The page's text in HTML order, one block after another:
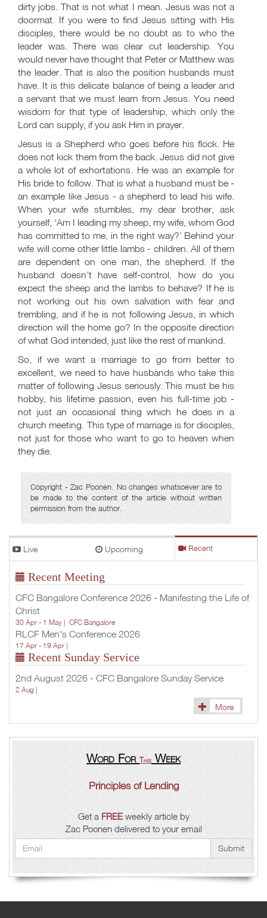
dirty jobs. That is not what I mean. Jesus was not a
doormat. If you were to find Jesus sitting with His
disciples, there would be no doubt as to who the
leader was. There was clear cut leadership. You
would never have thought that Peter or Matthew was
the leader. That is also the position husbands must
have. It is this delicate balance of being a leader and
a servant that we must learn from Jesus. You need
wisdom for that type of leadership, which only the
Lord can supply, if you ask Him in prayer.
Jesus is a Shepherd who goes before his flock. He
does not kick them from the back. Jesus did not give
a whole lot of exhortations. He was an example for
His bride to follow. That is what a husband must be -
an example like Jesus - a shepherd to lead his wife.
When your wife stumbles, my dear brother, ask
yourself, ‘Am I leading my sheep, my wife, whom God
has committed to me, in the right way?’ Behind your
wife will come other little lambs - children. All of them
are dependent on one man, the shepherd. If the
husband doesn’t have self-control, how do you
expect the sheep and the lambs to behave? If he is
not working out his own salvation with fear and
trembling, and if he is not following Jesus, in which
direction will the home go? In the opposite direction
of what God intended, just like the rest of mankind.
So, if we want a marriage to go from better to
excellent, we need to have husbands who take this
matter of following Jesus seriously. This must be his
hobby, his lifetime passion, even his full-time job -
not just an occasional thing which he does in a
church meeting. This type of marriage is for disciples,
not just for those who want to go to heaven when
they die.
Copyright - Zac Poonen. No changes whatsoever are to
be made to the content of the article without written
permission from the author.
Live Upcoming Recent
Recent Meeting
CFC Bangalore Conference 2026 - Manifesting the Life of
Christ
30 Apr - 1 May | CFC Bangalore
RLCF Men's Conference 2026
17 Apr - 19 Apr |
Recent Sunday Service
2nd August 2026 - CFC Bangalore Sunday Service
2 Aug |
More
Word For This Week
Principles of Lending
Get a FREEweekly article by
Zac Poonen delivered to your email
Submit